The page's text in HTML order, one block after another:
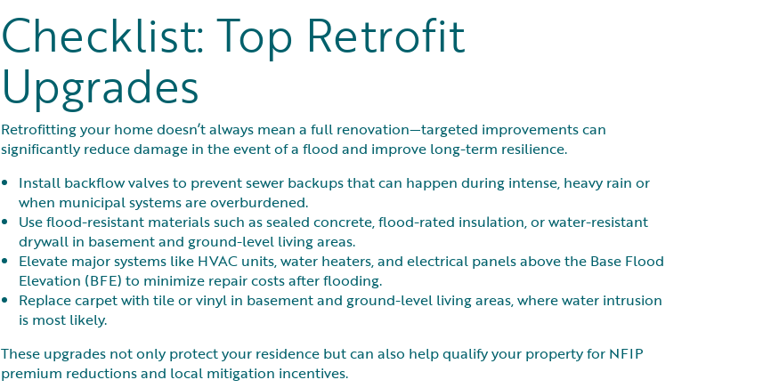
Checklist: Top Retrofit
Upgrades
Retrofitting your home doesn’t always mean a full renovation—targeted improvements can
significantly reduce damage in the event of a flood and improve long-term resilience.
Install backflow valves to prevent sewer backups that can happen during intense, heavy rain or
when municipal systems are overburdened.
Use flood-resistant materials such as sealed concrete, flood-rated insulation, or water-resistant
drywall in basement and ground-level living areas.
Elevate major systems like HVAC units, water heaters, and electrical panels above the Base Flood
Elevation (BFE) to minimize repair costs after flooding.
Replace carpet with tile or vinyl in basement and ground-level living areas, where water intrusion
is most likely.
These upgrades not only protect your residence but can also help qualify your property for NFIP
premium reductions and local mitigation incentives.